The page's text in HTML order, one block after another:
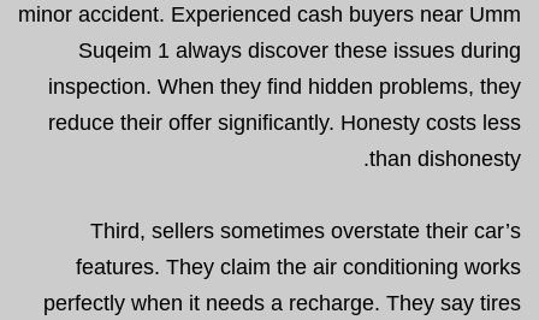
minor accident. Experienced cash buyers near Umm
Suqeim 1 always discover these issues during
inspection. When they find hidden problems, they
reduce their offer significantly. Honesty costs less
than dishonesty.
Third, sellers sometimes overstate their car’s
features. They claim the air conditioning works
perfectly when it needs a recharge. They say tires